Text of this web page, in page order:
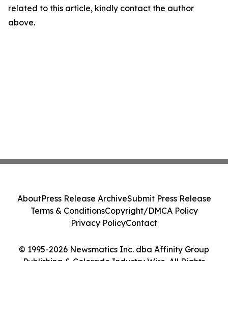
related to this article, kindly contact the author
above.
© 1995-2026 Newsmatics Inc. dba Affinity Group
Publishing & Colorado Industry Wire. All Rights
AboutPress Release ArchiveSubmit Press Release
Terms & ConditionsCopyright/DMCA Policy
Privacy PolicyContact